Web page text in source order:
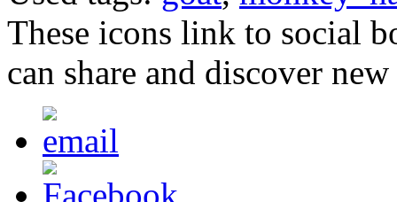
These icons link to social
can share and discover